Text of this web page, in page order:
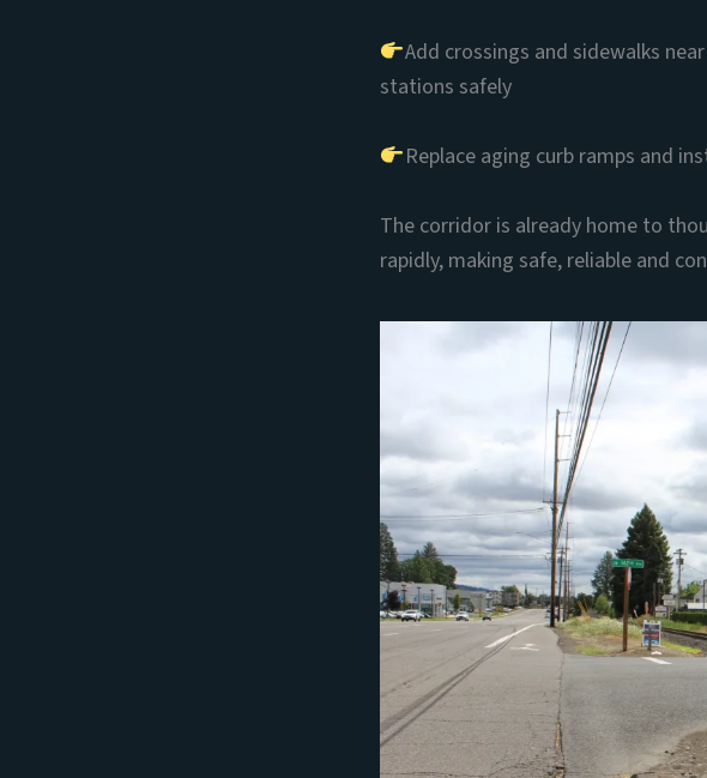
Add crossings and sidewalks
stations safely
Replace aging curb ramps and
The corridor is already home to
rapidly, making safe, reliable and